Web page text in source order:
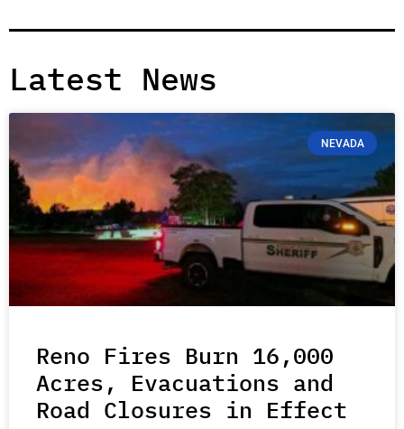
Latest News
NEVADA
Reno Fires Burn 16,000
Acres, Evacuations and
Road Closures in Effect